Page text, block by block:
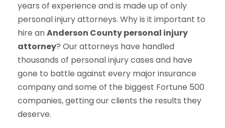
years of experience and is made up of only
personal injury attorneys. Why is it important to
hire anAnderson County personal injury
attorney? Our attorneys have handled
thousands of personal injury cases and have
gone to battle against every major insurance
company and some of the biggest Fortune 500
companies, getting our clients the results they
deserve.